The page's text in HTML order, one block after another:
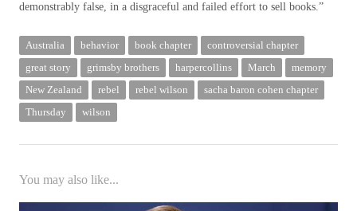
demonstrably false, in a disgraceful and failed effort to sell books.”
Australia behavior book chapter
controversial chapter
great story
grimsby brothers harpercollins March
memory
New Zealand
rebel rebel wilson
sacha baron cohen chapter
Thursday
wilson
You may also like...